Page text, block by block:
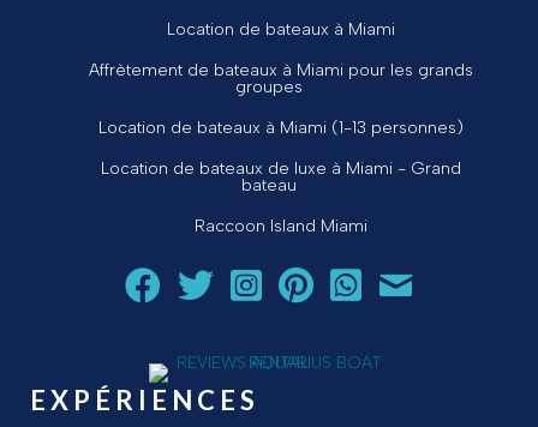
Location de bateaux à Miami
Affrètement de bateaux à Miami pour les grands
groupes
Location de bateaux à Miami (1-13 personnes)
Location de bateaux de luxe à Miami - Grand
bateau
Raccoon Island Miami
Suivez Aquarius Boat Rental and Tours sur
Suivez Aquarius Boat Rental and Tours sur
Suivez Aquarius Boat Rental and Tours
Suivez Aquarius Boat Rental
Chat avec Aquarius Boat
Envoyez un
EXPÉRIENCES